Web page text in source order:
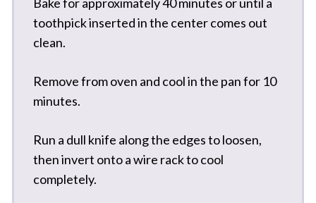
toothpick inserted in the center comes out
clean.
Remove from oven and cool in the pan for 10
minutes.
Run a dull knife along the edges to loosen,
then invert onto a wire rack to cool
completely.